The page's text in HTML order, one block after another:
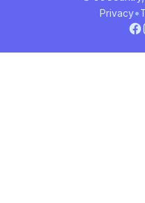
Privacy•